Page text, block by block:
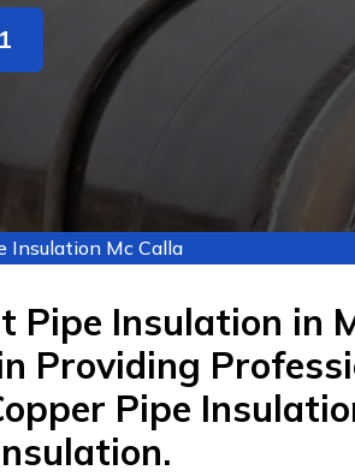
Insulation Mc Calla
Pipe Insulation in
Providing
Pipe